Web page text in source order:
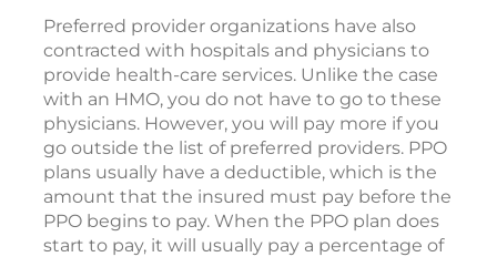
Preferred provider organizations have also
contracted with hospitals and physicians to
provide health-care services. Unlike the case
with an HMO, you do not have to go to these
physicians. However, you will pay more if you
go outside the list of preferred providers. PPO
plans usually have a deductible, which is the
amount that the insured must pay before the
PPO begins to pay. When the PPO plan does
start to pay, it will usually pay a percentage of